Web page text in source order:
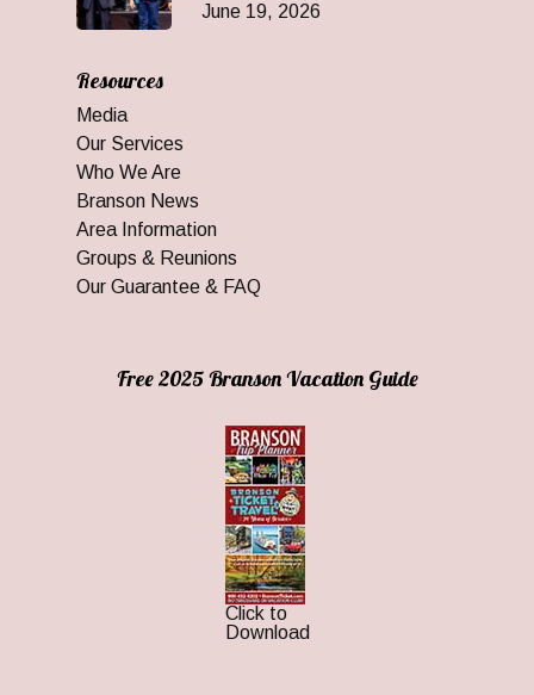
June 19, 2026
Resources
Media
Our Services
Who We Are
Branson News
Area Information
Groups & Reunions
Our Guarantee & FAQ
Free 2025 Branson Vacation Guide
Click to
Download